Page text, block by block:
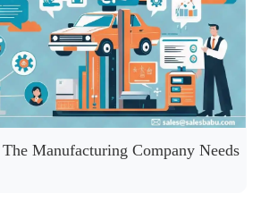
Manufacturing Company Needs